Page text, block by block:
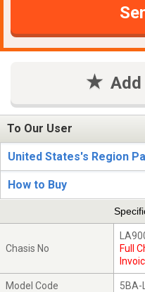
To Our User
United States's Region
How to Buy
Chasis No
Full
Model Code 5BA-